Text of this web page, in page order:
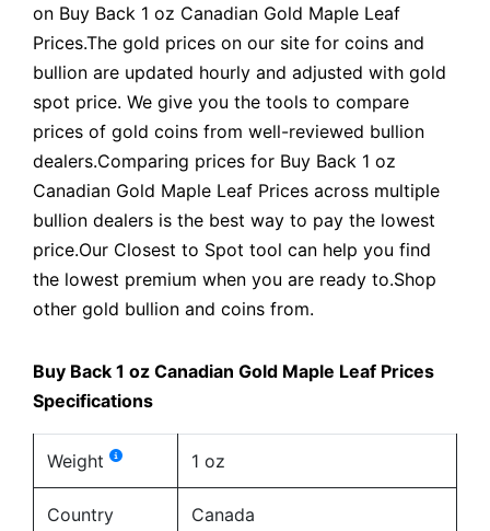
on Buy Back 1 oz Canadian Gold Maple Leaf
Prices.The gold prices on our site for coins and
bullion are updated hourly and adjusted with gold
spot price. We give you the tools to compare
prices of gold coins from well-reviewed bullion
dealers.Comparing prices for Buy Back 1 oz
Canadian Gold Maple Leaf Prices across multiple
bullion dealers is the best way to pay the lowest
price.Our Closest to Spot tool can help you find
the lowest premium when you are ready to.Shop
other gold bullion and coins from.
Buy Back 1 oz Canadian Gold Maple Leaf Prices
Specifications
Weight 1 oz
Country Canada